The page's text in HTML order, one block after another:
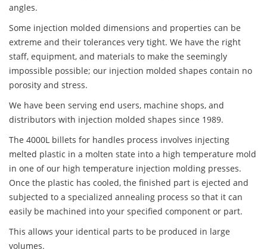
angles.
Some injection molded dimensions and properties can be
extreme and their tolerances very tight. We have the right
staff, equipment, and materials to make the seemingly
impossible possible; our injection molded shapes contain no
porosity and stress.
We have been serving end users, machine shops, and
distributors with injection molded shapes since 1989.
The 4000L billets for handles process involves injecting
melted plastic in a molten state into a high temperature mold
in one of our high temperature injection molding presses.
Once the plastic has cooled, the finished part is ejected and
subjected to a specialized annealing process so that it can
easily be machined into your specified component or part.
This allows your identical parts to be produced in large
volumes.